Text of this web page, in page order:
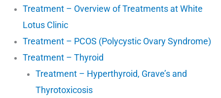
Treatment – Overview of Treatments at White
Lotus Clinic
Treatment – PCOS (Polycystic Ovary Syndrome)
Treatment – Thyroid
Treatment – Hyperthyroid, Grave’s and
Thyrotoxicosis